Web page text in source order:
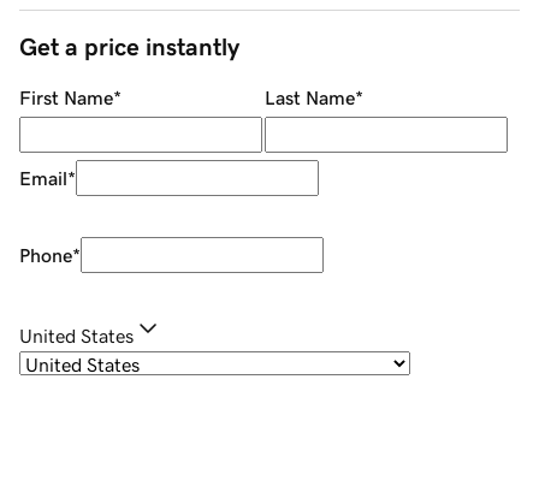
Get a price instantly
First Name* Last Name*
Email*
Phone*
United States